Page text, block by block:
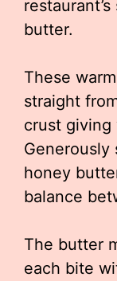
butter.
These
straight
crust giving
Generously
honey
balance
The butter
each bite